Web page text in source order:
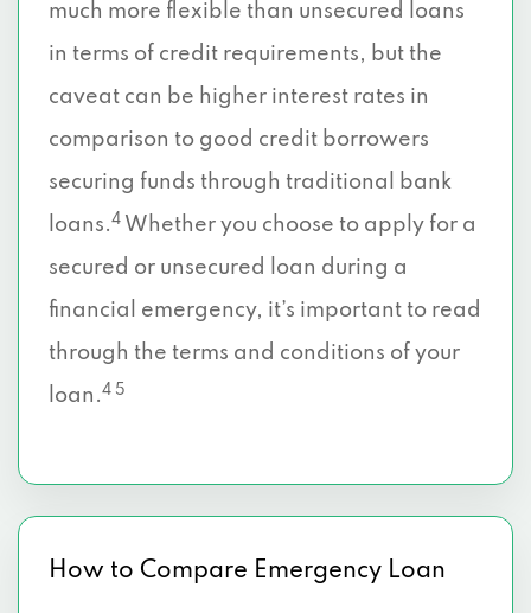
much more flexible than unsecured loans
in terms of credit requirements, but the
caveat can be higher interest rates in
comparison to good credit borrowers
securing funds through traditional bank
loans.4 Whether you choose to apply for a
secured or unsecured loan during a
financial emergency, it’s important to read
through the terms and conditions of your
loan.4 5
How to Compare Emergency Loan